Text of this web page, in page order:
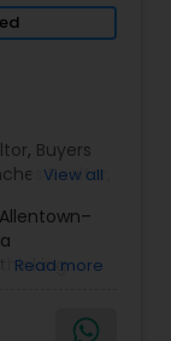
, Buyers
Realtor
,Land /
,New
View all
way.
Read more